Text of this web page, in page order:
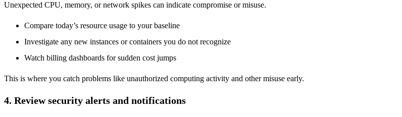
Unexpected CPU, memory, or network spikes can indicate compromise or misuse.
Compare today’s resource usage to your baseline
Investigate any new instances or containers you do not recognize
Watch billing dashboards for sudden cost jumps
This is where you catch problems like unauthorized computing activity and other misuse early.
4. Review security alerts and notifications